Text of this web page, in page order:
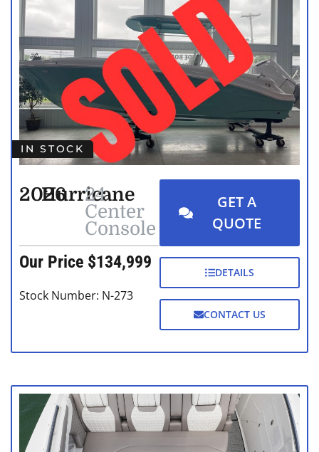
IN STOCK
2026
Hurricane
24
Center
Console
Our Price $134,999
Stock Number: N-273
GET A
QUOTE
DETAILS
CONTACT US